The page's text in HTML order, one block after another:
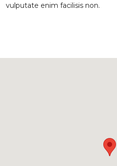
vulputate enim facilisis non.